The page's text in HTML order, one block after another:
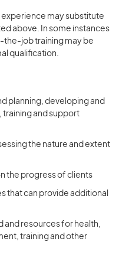
may substitute
above. In some instances
the-job training may be
qualification.
planning, developing and
and support
the nature and extent
the progress of clients
that can provide additional
and resources for health,
training and other